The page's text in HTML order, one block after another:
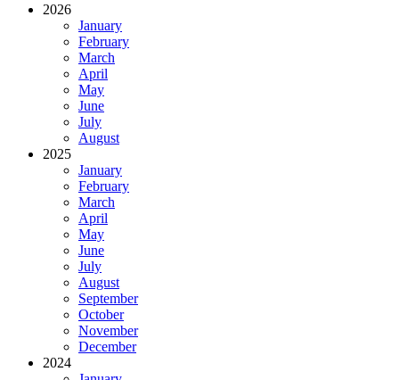
2026
January
February
March
April
May
June
July
August
2025
January
February
March
April
May
June
July
August
September
October
November
December
2024